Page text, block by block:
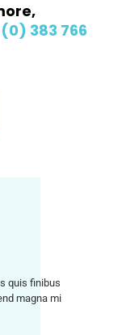
(0) 383 766
quis finibus
magna mi